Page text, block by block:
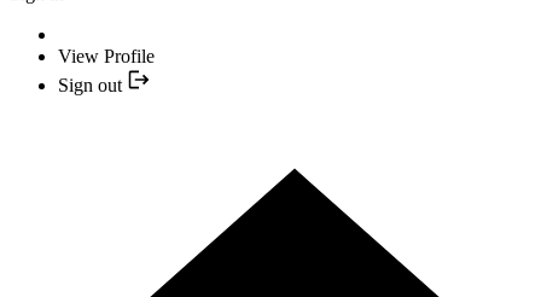
View Profile
Sign out